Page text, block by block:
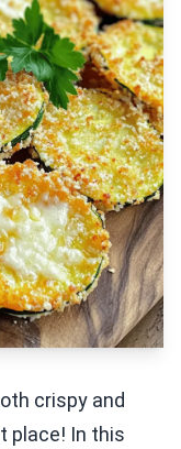
crispy and
place! In this